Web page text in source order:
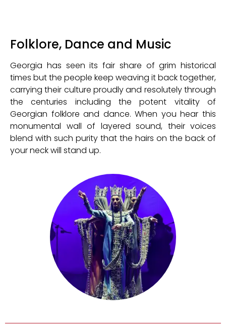
Folklore, Dance and Music
Georgia has seen its fair share of grim historical
times but the people keep weaving it back together,
carrying their culture proudly and resolutely through
the centuries including the potent vitality of
Georgian folklore and dance. When you hear this
monumental wall of layered sound, their voices
blend with such purity that the hairs on the back of
your neck will stand up.